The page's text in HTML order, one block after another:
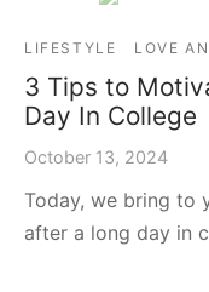
LIFESTYLE LOVE
3 Tips to
Day In College
October 13, 2024
Today, we bring to
after a long day in